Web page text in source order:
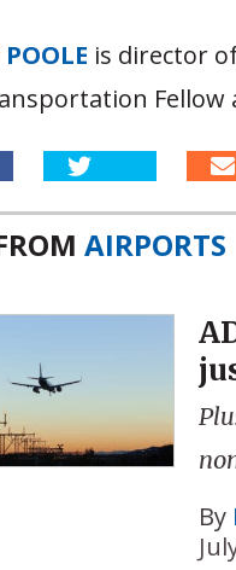
is director
Fellow
AIRPORTS
By